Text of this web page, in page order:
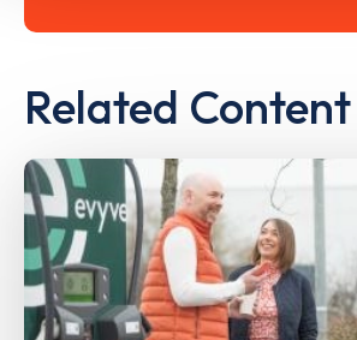
Related Content